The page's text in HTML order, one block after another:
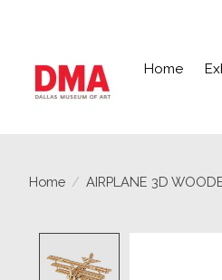
Home
Home / AIRPLANE 3D